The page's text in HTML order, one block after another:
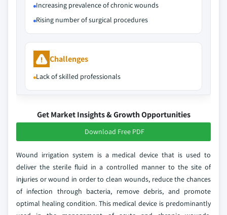
Increasing prevalence of chronic wounds
Rising number of surgical procedures
Challenges
Lack of skilled professionals
Get Market Insights & Growth Opportunities
Download Free PDF
Wound irrigation system is a medical device that is used to
deliver the sterile fluid in a controlled manner to the site of
injuries or wound in order to clean wounds, reduce the chances
of infection through bacteria, remove debris, and promote
optimal healing condition. This medical device is predominantly